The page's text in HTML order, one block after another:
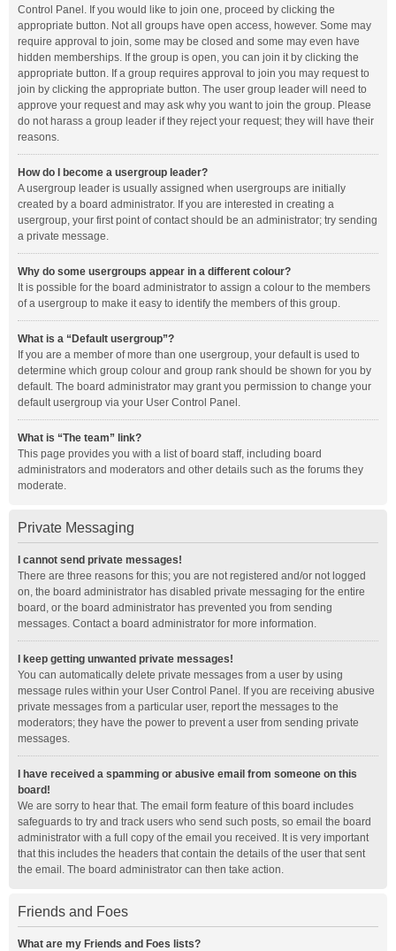
Control Panel. If you would like to join one, proceed by clicking the
appropriate button. Not all groups have open access, however. Some may
require approval to join, some may be closed and some may even have
hidden memberships. If the group is open, you can join it by clicking the
appropriate button. If a group requires approval to join you may request to
join by clicking the appropriate button. The user group leader will need to
approve your request and may ask why you want to join the group. Please
do not harass a group leader if they reject your request; they will have their
reasons.
How do I become a usergroup leader?
A usergroup leader is usually assigned when usergroups are initially
created by a board administrator. If you are interested in creating a
usergroup, your first point of contact should be an administrator; try sending
a private message.
Why do some usergroups appear in a different colour?
It is possible for the board administrator to assign a colour to the members
of a usergroup to make it easy to identify the members of this group.
What is a “Default usergroup”?
If you are a member of more than one usergroup, your default is used to
determine which group colour and group rank should be shown for you by
default. The board administrator may grant you permission to change your
default usergroup via your User Control Panel.
What is “The team” link?
This page provides you with a list of board staff, including board
administrators and moderators and other details such as the forums they
moderate.
Private Messaging
I cannot send private messages!
There are three reasons for this; you are not registered and/or not logged
on, the board administrator has disabled private messaging for the entire
board, or the board administrator has prevented you from sending
messages. Contact a board administrator for more information.
I keep getting unwanted private messages!
You can automatically delete private messages from a user by using
message rules within your User Control Panel. If you are receiving abusive
private messages from a particular user, report the messages to the
moderators; they have the power to prevent a user from sending private
messages.
I have received a spamming or abusive email from someone on this
board!
We are sorry to hear that. The email form feature of this board includes
safeguards to try and track users who send such posts, so email the board
administrator with a full copy of the email you received. It is very important
that this includes the headers that contain the details of the user that sent
the email. The board administrator can then take action.
Friends and Foes
What are my Friends and Foes lists?